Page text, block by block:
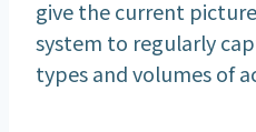
give the current
system to regularly
types and volumes of